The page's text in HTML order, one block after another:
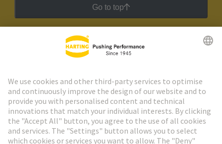
Go to top
HARTING Newsletter
Go to registration
Social Media